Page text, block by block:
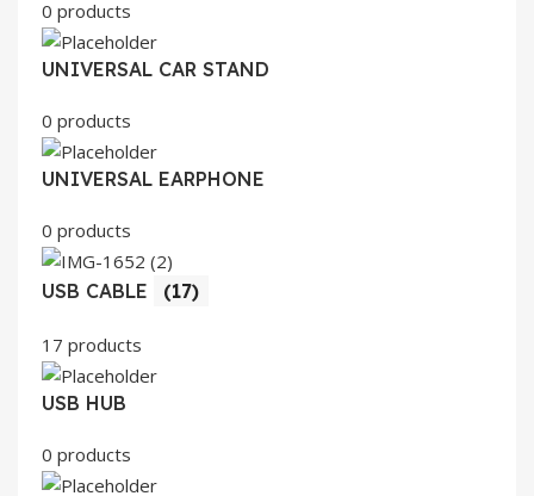
0 products
UNIVERSAL CAR STAND
0 products
UNIVERSAL EARPHONE
0 products
USB CABLE (17)
17 products
USB HUB
0 products